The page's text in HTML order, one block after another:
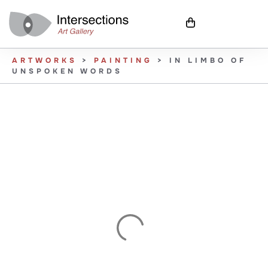
ARTWORKS > PAINTING > IN LIMBO OF
UNSPOKEN WORDS